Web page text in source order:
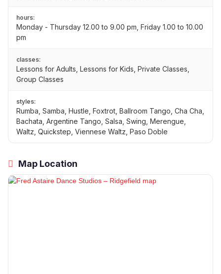
hours:
Monday - Thursday 12.00 to 9.00 pm, Friday 1.00 to 10.00
pm
classes:
Lessons for Adults, Lessons for Kids, Private Classes,
Group Classes
styles:
Rumba, Samba, Hustle, Foxtrot, Ballroom Tango, Cha Cha,
Bachata, Argentine Tango, Salsa, Swing, Merengue,
Waltz, Quickstep, Viennese Waltz, Paso Doble
Map Location